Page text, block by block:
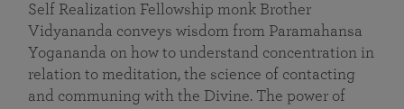
Self Realization Fellowship monk Brother
Vidyananda conveys wisdom from Paramahansa
Yogananda on how to understand concentration in
relation to meditation, the science of contacting
and communing with the Divine. The power of